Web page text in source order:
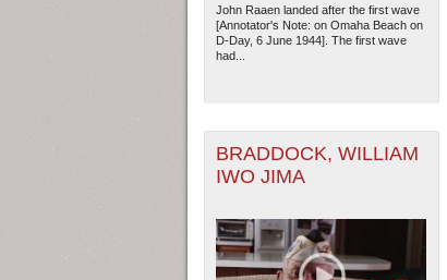
John Raaen landed after the first wave
[Annotator's Note: on Omaha Beach on
D-Day, 6 June 1944]. The first wave
had...
BRADDOCK, WILLIAM
IWO JIMA